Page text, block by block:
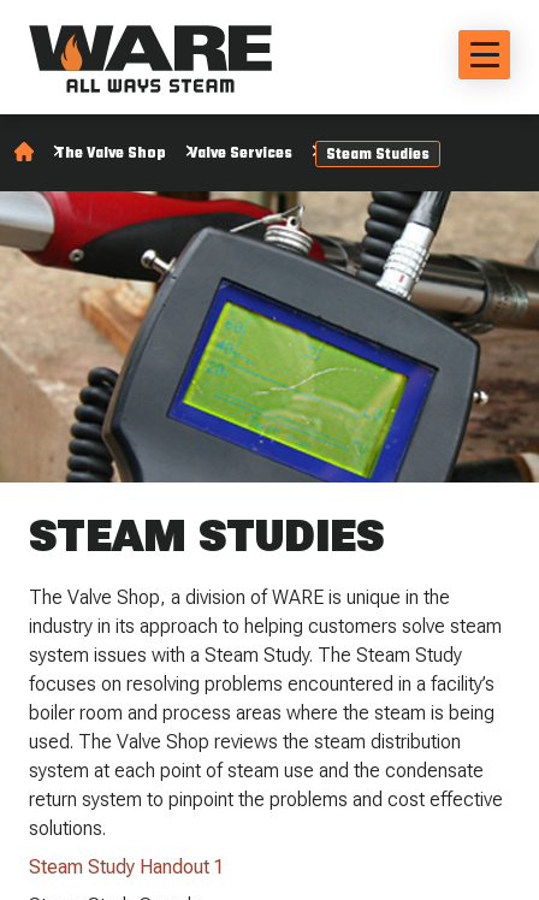
The Valve Shop Valve Services Steam Studies
STEAM STUDIES
The Valve Shop, a division of WARE is unique in the
industry in its approach to helping customers solve steam
system issues with a Steam Study. The Steam Study
focuses on resolving problems encountered in a facility’s
boiler room and process areas where the steam is being
used. The Valve Shop reviews the steam distribution
system at each point of steam use and the condensate
return system to pinpoint the problems and cost effective
solutions.
Steam Study Handout 1